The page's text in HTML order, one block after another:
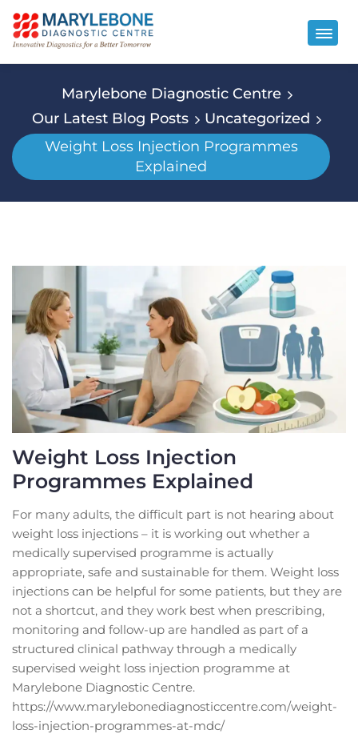
Marylebone Diagnostic Centre
Our Latest Blog Posts
Uncategorized
Weight Loss Injection Programmes
Explained
Weight Loss Injection
Programmes Explained
For many adults, the difficult part is not hearing about
weight loss injections – it is working out whether a
medically supervised programme is actually
appropriate, safe and sustainable for them. Weight loss
injections can be helpful for some patients, but they are
not a shortcut, and they work best when prescribing,
monitoring and follow-up are handled as part of a
structured clinical pathway through a medically
supervised weight loss injection programme at
Marylebone Diagnostic Centre.
https://www.marylebonediagnosticcentre.com/weight-
loss-injection-programmes-at-mdc/